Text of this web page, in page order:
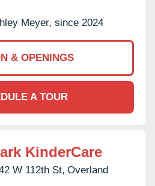
Meyer, since 2024
& OPENINGS
A TOUR
KinderCare
W 112th St, Overland